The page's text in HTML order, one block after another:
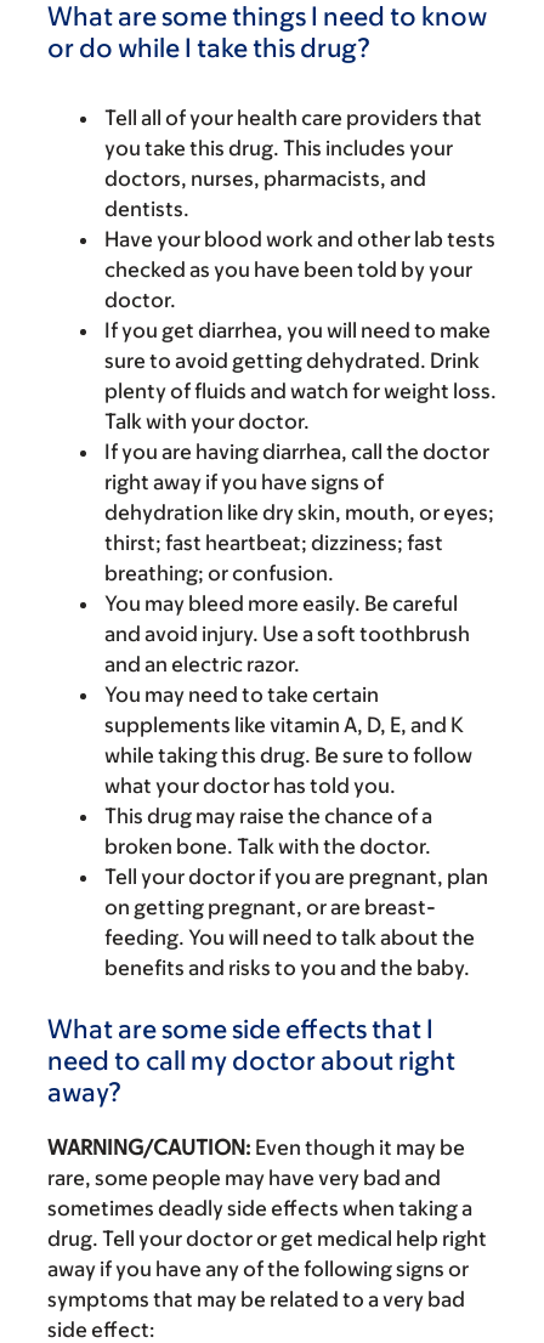
What are some things I need to know
or do while I take this drug?
Tell all of your health care providers that
you take this drug. This includes your
doctors, nurses, pharmacists, and
dentists.
Have your blood work and other lab tests
checked as you have been told by your
doctor.
If you get diarrhea, you will need to make
sure to avoid getting dehydrated. Drink
plenty of fluids and watch for weight loss.
Talk with your doctor.
If you are having diarrhea, call the doctor
right away if you have signs of
dehydration like dry skin, mouth, or eyes;
thirst; fast heartbeat; dizziness; fast
breathing; or confusion.
You may bleed more easily. Be careful
and avoid injury. Use a soft toothbrush
and an electric razor.
You may need to take certain
supplements like vitamin A, D, E, and K
while taking this drug. Be sure to follow
what your doctor has told you.
This drug may raise the chance of a
broken bone. Talk with the doctor.
Tell your doctor if you are pregnant, plan
on getting pregnant, or are breast-
feeding. You will need to talk about the
benefits and risks to you and the baby.
What are some side effects that I
need to call my doctor about right
away?
WARNING/CAUTION: Even though it may be
rare, some people may have very bad and
sometimes deadly side effects when taking a
drug. Tell your doctor or get medical help right
away if you have any of the following signs or
symptoms that may be related to a very bad
side effect: